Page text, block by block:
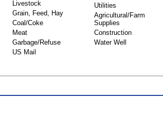
Livestock
Grain, Feed, Hay
Coal/Coke
Meat
Garbage/Refuse
US Mail
Utilities
Agricultural/Farm
Supplies
Construction
Water Well